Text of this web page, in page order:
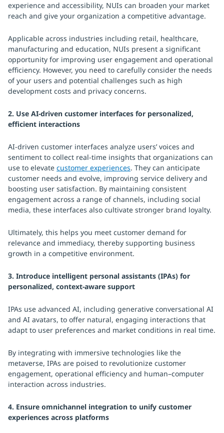
experience and accessibility, NUIs can broaden your market
reach and give your organization a competitive advantage.
Applicable across industries including retail, healthcare,
manufacturing and education, NUIs present a significant
opportunity for improving user engagement and operational
efficiency. However, you need to carefully consider the needs
of your users and potential challenges such as high
development costs and privacy concerns.
2. Use AI-driven customer interfaces for personalized,
efficient interactions
AI-driven customer interfaces analyze users’ voices and
sentiment to collect real-time insights that organizations can
use to elevate customer experiences. They can anticipate
customer needs and evolve, improving service delivery and
boosting user satisfaction. By maintaining consistent
engagement across a range of channels, including social
media, these interfaces also cultivate stronger brand loyalty.
Ultimately, this helps you meet customer demand for
relevance and immediacy, thereby supporting business
growth in a competitive environment.
3. Introduce intelligent personal assistants (IPAs) for
personalized, context-aware support
IPAs use advanced AI, including generative conversational AI
and AI avatars, to offer natural, engaging interactions that
adapt to user preferences and market conditions in real time.
By integrating with immersive technologies like the
metaverse, IPAs are poised to revolutionize customer
engagement, operational efficiency and human–computer
interaction across industries.
4. Ensure omnichannel integration to unify customer
experiences across platforms